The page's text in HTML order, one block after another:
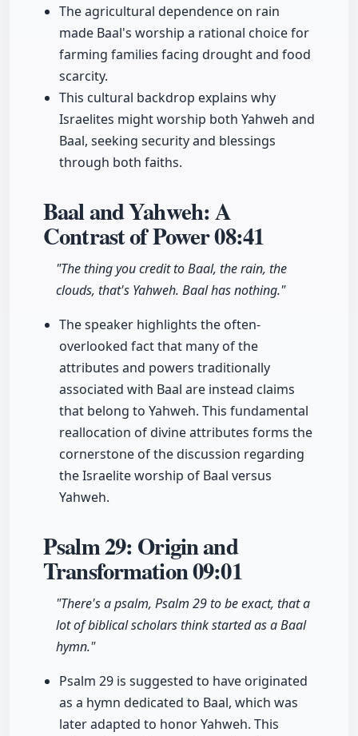
The agricultural dependence on rain
made Baal's worship a rational choice for
farming families facing drought and food
scarcity.
This cultural backdrop explains why
Israelites might worship both Yahweh and
Baal, seeking security and blessings
through both faiths.
Baal and Yahweh: A
Contrast of Power08:41
"The thing you credit to Baal, the rain, the
clouds, that's Yahweh. Baal has nothing."
The speaker highlights the often-
overlooked fact that many of the
attributes and powers traditionally
associated with Baal are instead claims
that belong to Yahweh. This fundamental
reallocation of divine attributes forms the
cornerstone of the discussion regarding
the Israelite worship of Baal versus
Yahweh.
Psalm 29: Origin and
Transformation09:01
"There's a psalm, Psalm 29 to be exact, that a
lot of biblical scholars think started as a Baal
hymn."
Psalm 29 is suggested to have originated
as a hymn dedicated to Baal, which was
later adapted to honor Yahweh. This